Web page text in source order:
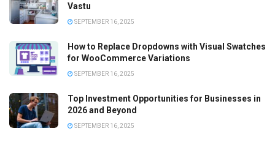
Vastu
SEPTEMBER 16, 2025
How to Replace Dropdowns with Visual Swatches
for WooCommerce Variations
SEPTEMBER 16, 2025
Top Investment Opportunities for Businesses in
2026 and Beyond
SEPTEMBER 16, 2025